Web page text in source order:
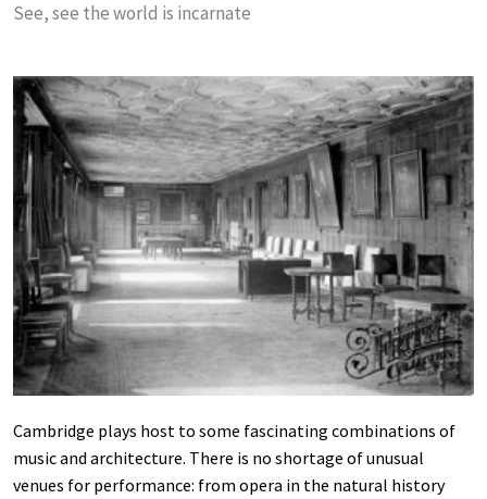
See, see the world is incarnate
Cambridge plays host to some fascinating combinations of
music and architecture. There is no shortage of unusual
venues for performance: from opera in the natural history